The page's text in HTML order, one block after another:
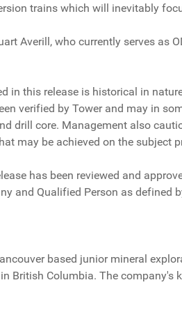
trains which will inevitably
Averill, who currently serves as
in this release is historical in
verified by Tower and may in
drill core. Management also
may be achieved on the subject
has been reviewed and
and Qualified Person as defined
based junior mineral
British Columbia. The company's